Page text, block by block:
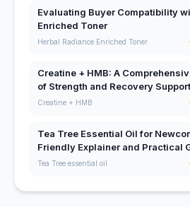
Evaluating Buyer Compatibility
Enriched Toner
Herbal Radiance Enriched Toner
Creatine + HMB: A
of Strength and Recovery Support
Creatine + HMB
Tea Tree Essential Oil for
Friendly Explainer and Practical
Tea Tree essential oil